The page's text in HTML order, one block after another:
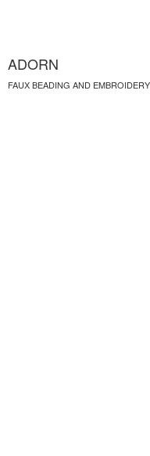
ADORN
FAUX BEADING AND EMBROIDERY